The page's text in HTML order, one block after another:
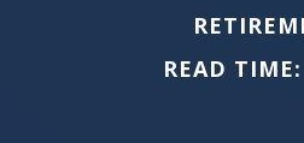
READ